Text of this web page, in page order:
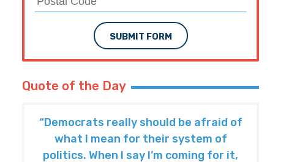
SUBMIT FORM
Quote of the Day
“Democrats really should be afraid of
what I mean for their system of
politics. When I say I’m coming for it,